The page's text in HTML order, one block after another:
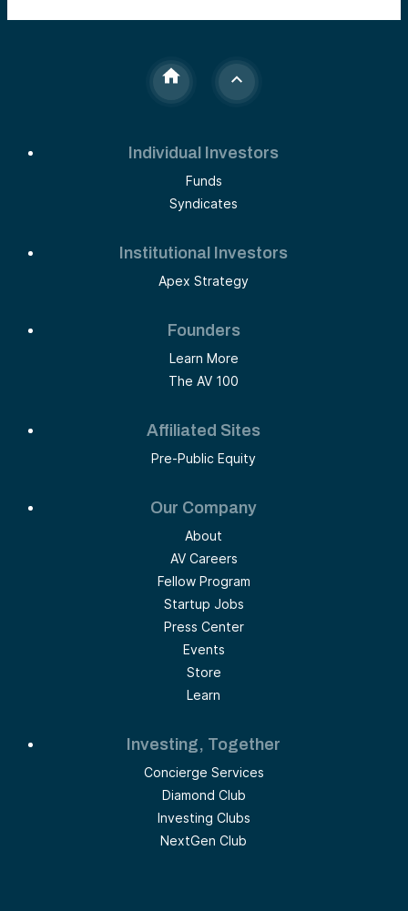
Individual Investors
Funds
Syndicates
Institutional Investors
Apex Strategy
Founders
Learn More
The AV 100
Affiliated Sites
Pre-Public Equity
Our Company
About
AV Careers
Fellow Program
Startup Jobs
Press Center
Events
Store
Learn
Investing, Together
Concierge Services
Diamond Club
Investing Clubs
NextGen Club